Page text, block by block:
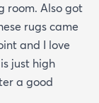
room. Also got
rugs came
and I love
just high
a good